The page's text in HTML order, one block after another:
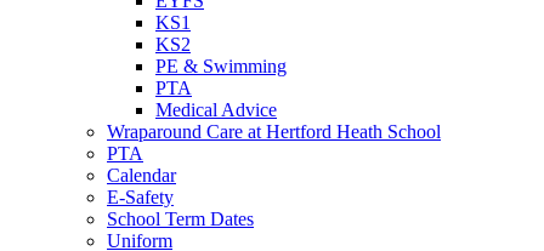
KS1
KS2
PE & Swimming
PTA
Medical Advice
Wraparound Care at Hertford Heath School
PTA
Calendar
E-Safety
School Term Dates
Uniform